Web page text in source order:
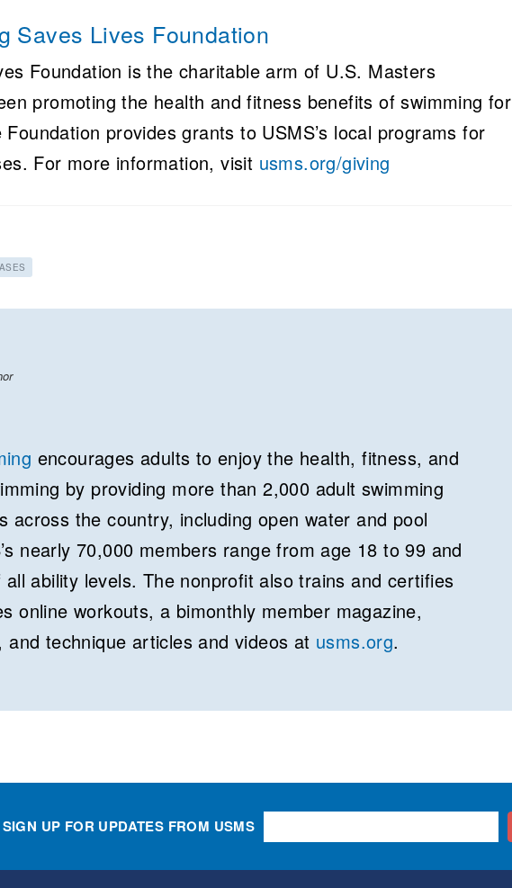
Saves Lives Foundation
Foundation is the charitable arm of U.S. Masters
promoting the health and fitness benefits of swimming for
provides grants to USMS’s local programs for
For more information, visit usms.org/giving
encourages adults to enjoy the health, fitness, and
by providing more than 2,000 adult swimming
across the country, including open water and pool
nearly 70,000 members range from age 18 to 99 and
ability levels. The nonprofit also trains and certifies
online workouts, a bimonthly member magazine,
and technique articles and videos at usms.org.
SIGN UP FOR UPDATES FROM USMS